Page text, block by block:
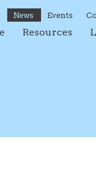
News Events
Resources